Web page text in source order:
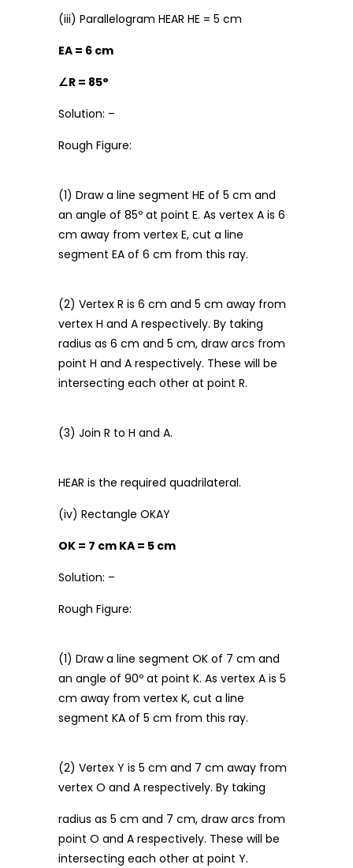
(iii) Parallelogram HEAR HE = 5 cm
EA = 6 cm
∠R = 85°
Solution: –
Rough Figure:
(1) Draw a line segment HE of 5 cm and
an angle of 85º at point E. As vertex A is 6
cm away from vertex E, cut a line
segment EA of 6 cm from this ray.
(2) Vertex R is 6 cm and 5 cm away from
vertex H and A respectively. By taking
radius as 6 cm and 5 cm, draw arcs from
point H and A respectively. These will be
intersecting each other at point R.
(3) Join R to H and A.
HEAR is the required quadrilateral.
(iv) Rectangle OKAY
OK = 7 cm KA = 5 cm
Solution: –
Rough Figure:
(1) Draw a line segment OK of 7 cm and
an angle of 90º at point K. As vertex A is 5
cm away from vertex K, cut a line
segment KA of 5 cm from this ray.
(2) Vertex Y is 5 cm and 7 cm away from
vertex O and A respectively. By taking
radius as 5 cm and 7 cm, draw arcs from
point O and A respectively. These will be
intersecting each other at point Y.